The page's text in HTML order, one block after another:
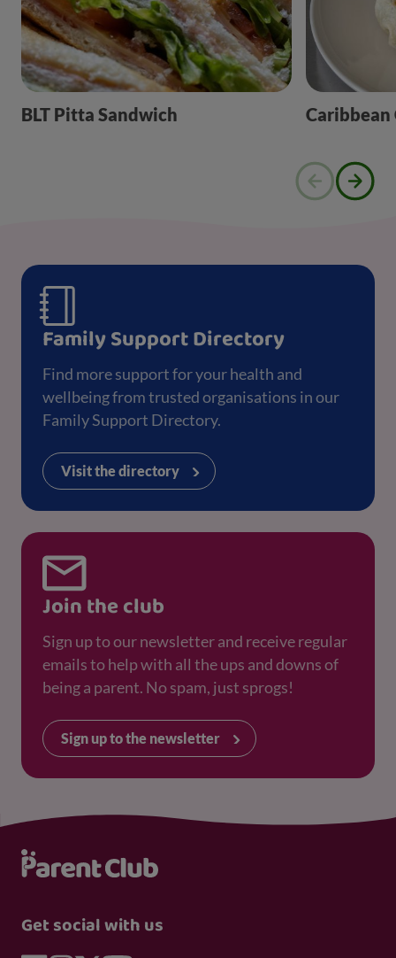
BLT Pitta Sandwich Caribbean
Family Support Directory
Find more support for your health and
wellbeing from trusted organisations in our
Family Support Directory.
Visit the directory
Join the club
Sign up to our newsletter and receive regular
emails to help with all the ups and downs of
being a parent. No spam, just sprogs!
Sign up to the newsletter
Get social with us